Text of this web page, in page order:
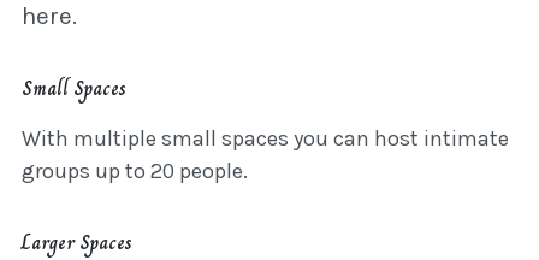
here.
Small Spaces
With multiple small spaces you can host intimate
groups up to 20 people.
Larger Spaces